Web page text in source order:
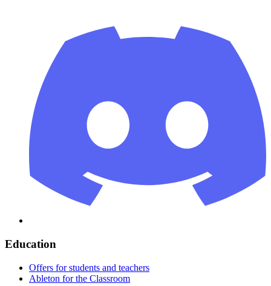
Education
Offers for students and teachers
Ableton for the Classroom